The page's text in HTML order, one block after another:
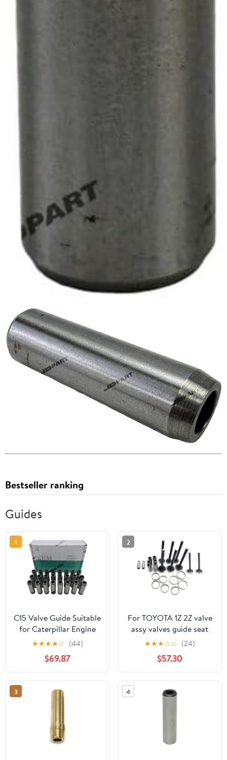
Bestseller ranking
Guides
1
C15 Valve Guide Suitable
for Caterpillar Engine
Part
★★★★☆ (44)
$69.87
2
For TOYOTA 1Z 2Z valve
assy valves guide seat
engine kit
★★★☆☆ (24)
$57.30
3 4